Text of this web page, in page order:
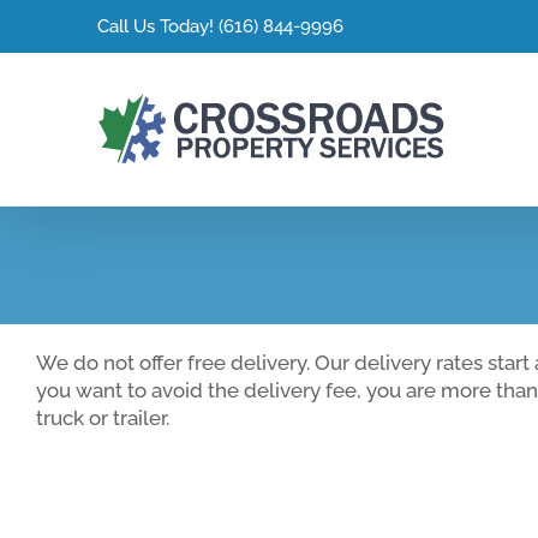
Call Us Today!(616) 844-9996
We do not offer free delivery. Our delivery rates
you want to avoid the delivery fee, you are more
truck or trailer.